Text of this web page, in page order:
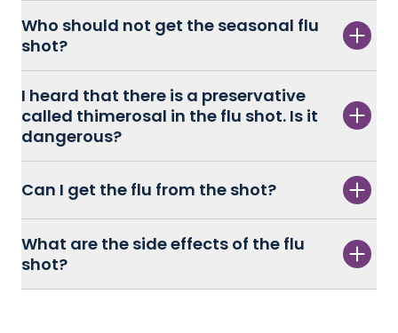
Who should not get the seasonal flu
shot?
I heard that there is a preservative
called thimerosal in the flu shot. Is it
dangerous?
Can I get the flu from the shot?
What are the side effects of the flu
shot?